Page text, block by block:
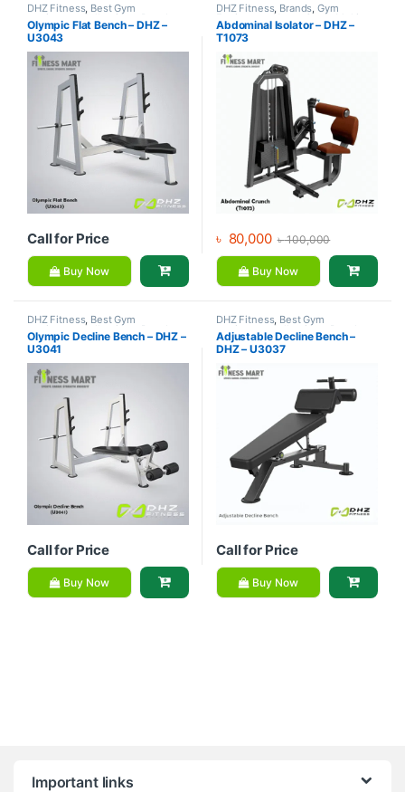
DHZ Fitness, Best Gym
equipment Collections ,Brands
Exercise Benches,Gym
Equipment
Olympic Flat Bench – DHZ –
U3043
Call for Price
Buy Now
DHZ Fitness, Brands,Gym
Equipment , Home Gym - Multi
Gym
Abdominal Isolator – DHZ –
T1073
৳ 80,000 ৳100,000
Buy Now
DHZ Fitness, Best Gym
equipment Collections
Exercise Benches ,Gym
Equipment
Olympic Decline Bench – DHZ –
U3041
Call for Price
Buy Now
DHZ Fitness, Best Gym
equipment Collections
Exercise Benches,Gym
Equipment
Adjustable Decline Bench –
DHZ – U3037
Call for Price
Buy Now
Important links